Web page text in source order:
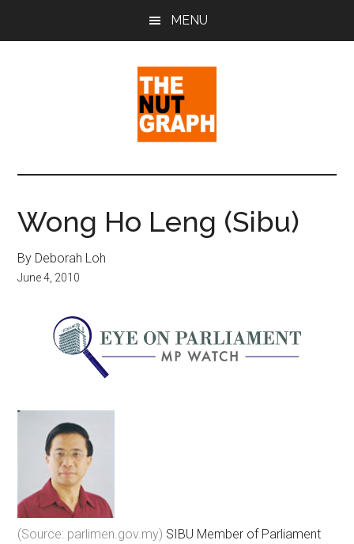
MENU
The
Nut
Graph
Sense
Politics
Pop
Culture
Wong Ho Leng (Sibu)
By Deborah Loh
June 4, 2010
(Source: parlimen.gov.my) SIBU Member of Parliament